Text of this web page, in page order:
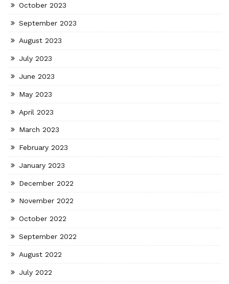
October 2023
September 2023
August 2023
July 2023
June 2023
May 2023
April 2023
March 2023
February 2023
January 2023
December 2022
November 2022
October 2022
September 2022
August 2022
July 2022